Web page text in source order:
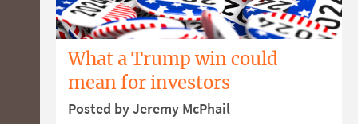
What a Trump win could
mean for investors
Posted by Jeremy McPhail